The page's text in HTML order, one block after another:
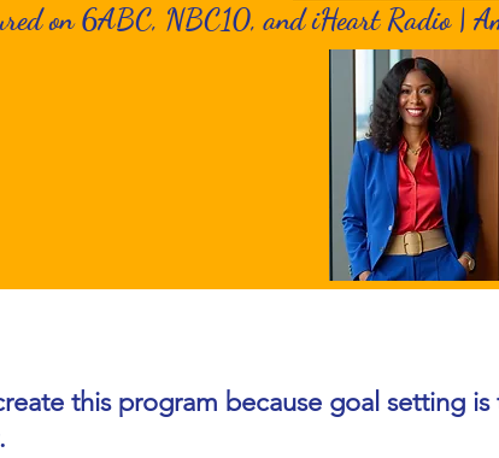
on 6ABC, NBC10, and iHeart Radio |
Goal Setting to
this program because goal setting